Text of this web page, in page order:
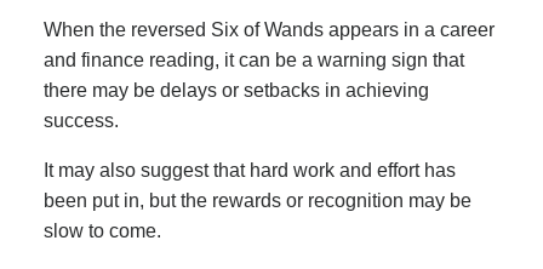
When the reversed Six of Wands appears in a career
and finance reading, it can be a warning sign that
there may be delays or setbacks in achieving
success.
It may also suggest that hard work and effort has
been put in, but the rewards or recognition may be
slow to come.